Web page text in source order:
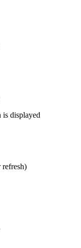
is displayed
refresh)